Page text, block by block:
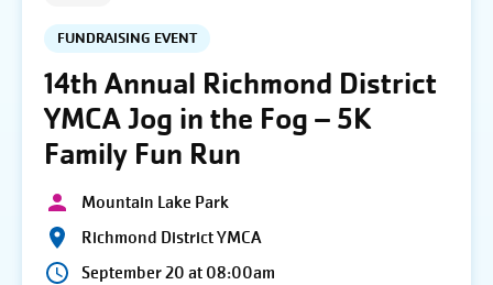
FUNDRAISING EVENT
14th Annual Richmond District
YMCA Jog in the Fog – 5K
Family Fun Run
Mountain Lake Park
Richmond District YMCA
September 20 at 08:00am